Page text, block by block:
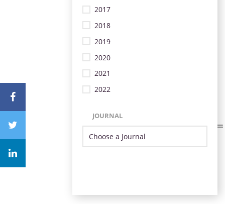
2017
2018
2019
2020
2021
2022
JOURNAL